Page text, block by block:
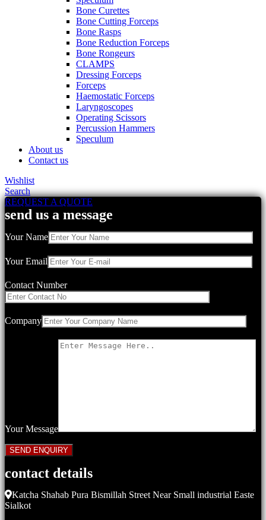
Bone Curettes
Bone Cutting Forceps
Bone Rasps
Bone Reduction Forceps
Bone Rongeurs
CLAMPS
Dressing Forceps
Forceps
Haemostatic Forceps
Laryngoscopes
Operating Scissors
Percussion Hammers
Speculum
About us
Contact us
Wishlist
Search
REQUEST A QUOTE
send us a message
Your Name
Your Email
Contact Number
Company
Your Message
contact details
Katcha Shahab Pura Bismillah Street Near Small industrial Easte
Sialkot